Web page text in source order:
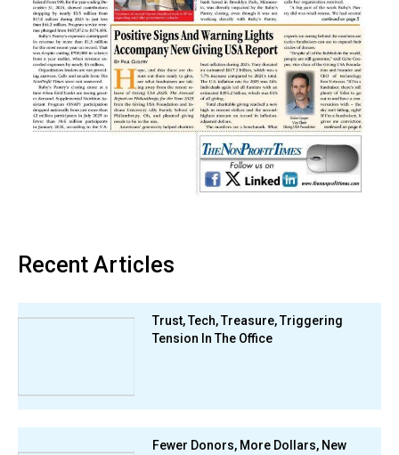
Recent Articles
Trust, Tech, Treasure, Triggering
Tension In The Office
Fewer Donors, More Dollars, New